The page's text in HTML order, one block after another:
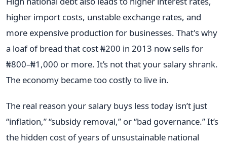
higher import costs, unstable exchange rates, and
more expensive production for businesses. That's why
a loaf of bread that cost ₦200 in 2013 now sells for
₦800–₦1,000 or more. It’s not that your salary shrank.
The economy became too costly to live in.
The real reason your salary buys less today isn’t just
“inflation,” “subsidy removal,” or “bad governance.” It’s
the hidden cost of years of unsustainable national